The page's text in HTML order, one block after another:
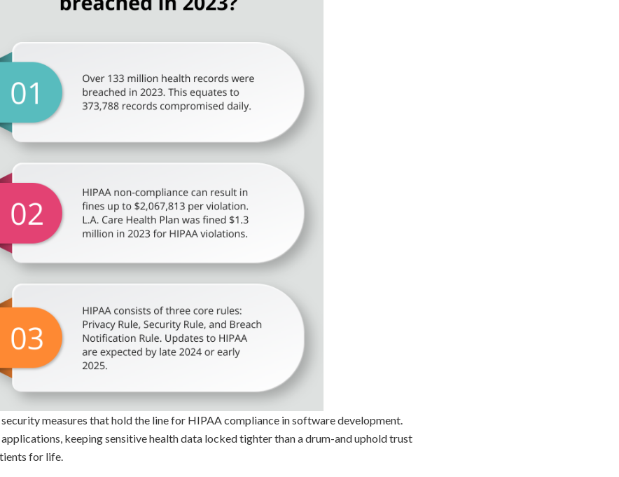
security measures that hold the line for HIPAA compliance in software development.
keeping sensitive health data locked tighter than a drum-and uphold trust
for life.